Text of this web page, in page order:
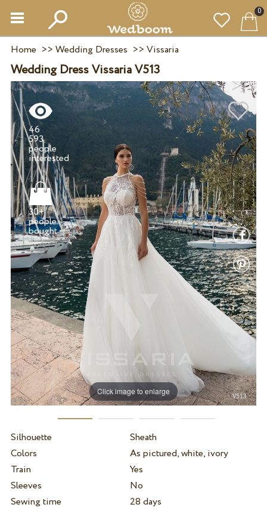
0
Home >> Wedding Dresses >> Vissaria
Wedding Dress Vissaria V513
Click image to enlarge
46
593
people
30+
people
bought
Silhouette
Sheath
Colors
As pictured, white, ivory
Train
Yes
Sleeves
No
Sewing time
28 days